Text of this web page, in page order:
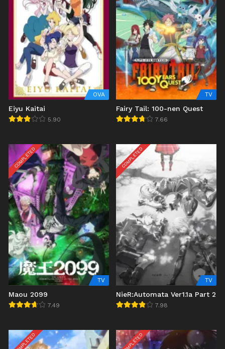
OVA
Eiyu Kaitai
5.90
TV
Fairy Tail: 100-nen Quest
7.66
COMPLETED
TV
Maou 2099
7.49
COMPLETED
TV
NieR:Automata Ver1.1a Part 2
7.98
COMPLETED COMPLETED